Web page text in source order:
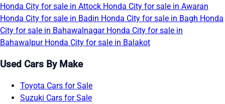
Honda City for sale in Attock Honda City for sale in Awaran
Honda City for sale in Badin Honda City for sale in Bagh Honda
City for sale in Bahawalnagar Honda City for sale in
Bahawalpur Honda City for sale in Balakot
Used Cars By Make
Toyota Cars for Sale
Suzuki Cars for Sale